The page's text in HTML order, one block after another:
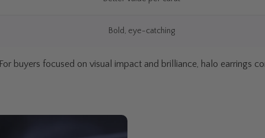
Bold, eye-catching
For buyers focused on visual impact and brilliance, halo earrings